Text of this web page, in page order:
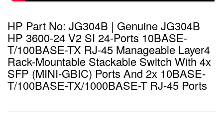
HP Part No: JG304B | Genuine JG304B
HP 3600-24 V2 SI 24-Ports 10BASE-
T/100BASE-TX RJ-45 Manageable Layer4
Rack-Mountable Stackable Switch With 4x
SFP (MINI-GBIC) Ports And 2x 10BASE-
T/100BASE-TX/1000BASE-T RJ-45 Ports